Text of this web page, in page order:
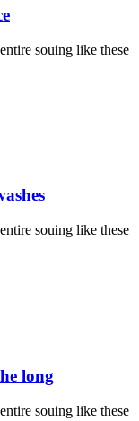
souing like these
souing like these
long
souing like these